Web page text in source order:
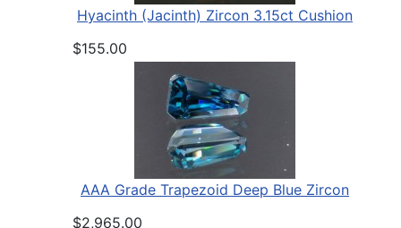
Hyacinth (Jacinth) Zircon 3.15ct Cushion
$155.00
AAA Grade Trapezoid Deep Blue Zircon
$2,965.00